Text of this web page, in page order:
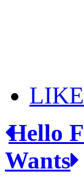
LIKE
Hello
Wants